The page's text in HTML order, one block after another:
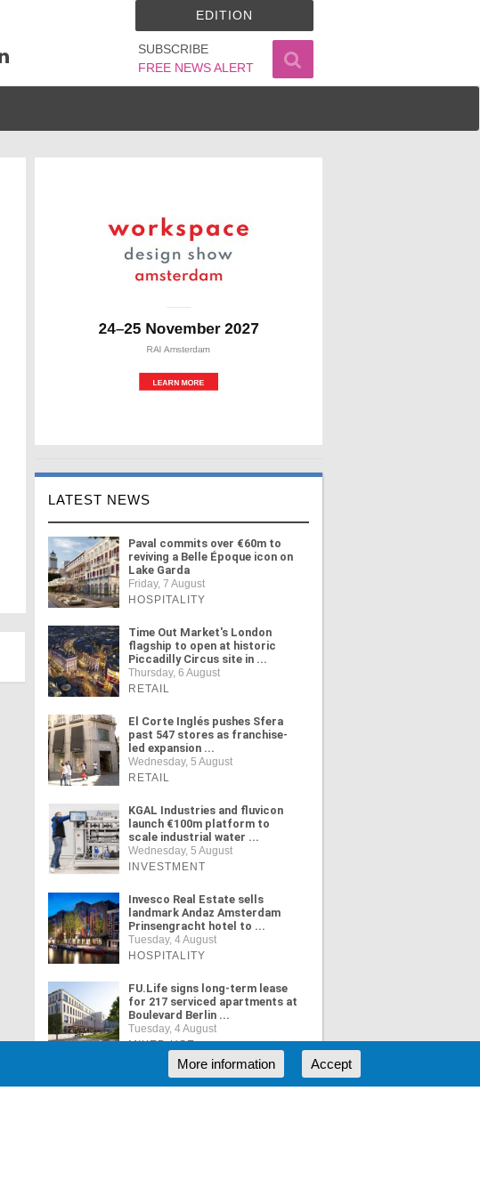
SUBSCRIBE
FREE NEWS ALERT
EDITION
LATEST NEWS
Paval commits over €60m to
reviving a Belle Époque icon on
Lake Garda
Friday, 7 August
HOSPITALITY
Time Out Market's London
flagship to open at historic
Piccadilly Circus site in ...
Thursday, 6 August
RETAIL
El Corte Inglés pushes Sfera
past 547 stores as franchise-
led expansion ...
Wednesday, 5 August
RETAIL
KGAL Industries and fluvicon
launch €100m platform to
scale industrial water ...
Wednesday, 5 August
INVESTMENT
Invesco Real Estate sells
landmark Andaz Amsterdam
Prinsengracht hotel to ...
Tuesday, 4 August
HOSPITALITY
FU.Life signs long-term lease
for 217 serviced apartments at
Boulevard Berlin ...
Tuesday, 4 August
MIXED USE
Accept
More information